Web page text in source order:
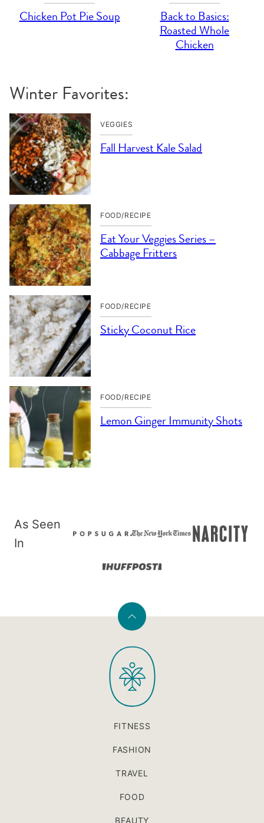
Chicken Pot Pie Soup
Back to Basics:
Roasted Whole
Chicken
Winter Favorites:
VEGGIES
Fall Harvest Kale Salad
FOOD/RECIPE
Eat Your Veggies Series –
Cabbage Fritters
FOOD/RECIPE
Sticky Coconut Rice
FOOD/RECIPE
Lemon Ginger Immunity Shots
As Seen
In
Back
top
PaleOMG
FITNESS
FASHION
TRAVEL
FOOD
BEAUTY